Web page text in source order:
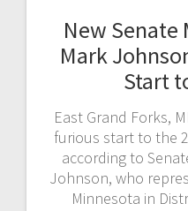
New
Mark
Start
East Grand Forks,
furious start to the
according to
Johnson, who
Minnesota in